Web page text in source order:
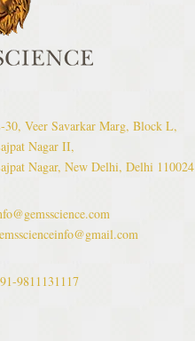
30, Veer Savarkar Marg, Block L,
Nagar II,
Nagar, New Delhi, Delhi 110024
9811131117